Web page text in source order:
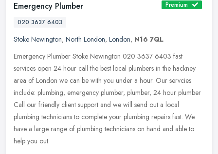
Emergency Plumber
Premium
020 3637 6403
Stoke Newington, North London, London, N16 7QL
Emergency Plumber Stoke Newington 020 3637 6403 fast
services open 24 hour call the best local plumbers in the hackney
area of London we can be with you under a hour. Our servcies
include: plumbing, emergency plumber, plumber, 24 hour plumber
Call our friendly client support and we will send out a local
plumbing technicians to complete your plumbing repairs fast. We
have a large range of plumbing technicians on hand and able to
help you out.